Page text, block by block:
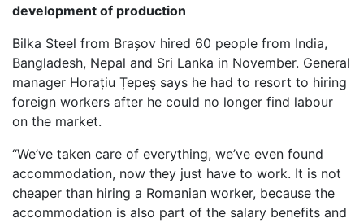
development of production
Bilka Steel from Brașov hired 60 people from India,
Bangladesh, Nepal and Sri Lanka in November. General
manager Horațiu Țepeș says he had to resort to hiring
foreign workers after he could no longer find labour
on the market.
“We’ve taken care of everything, we’ve even found
accommodation, now they just have to work. It is not
cheaper than hiring a Romanian worker, because the
accommodation is also part of the salary benefits and